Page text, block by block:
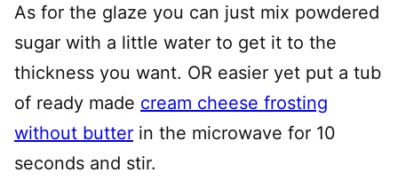
As for the glaze you can just mix powdered
sugar with a little water to get it to the
thickness you want. OR easier yet put a tub
of ready made cream cheese frosting
without butter in the microwave for 10
seconds and stir.